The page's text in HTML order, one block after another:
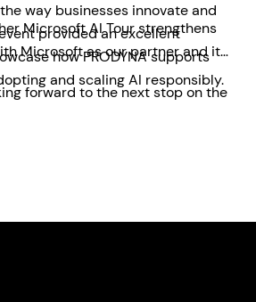
way businesses innovate and
provided an excellent
how PRODYNA supports
and scaling AI responsibly.
Microsoft AI Tour strengthens
Microsoft as our partner and its
forward to the next stop on the